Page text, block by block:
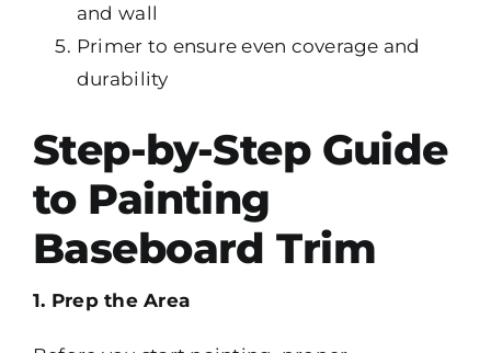
and wall
Primer to ensure even coverage and
durability
Step-by-Step Guide
to Painting
Baseboard Trim
1. Prep the Area